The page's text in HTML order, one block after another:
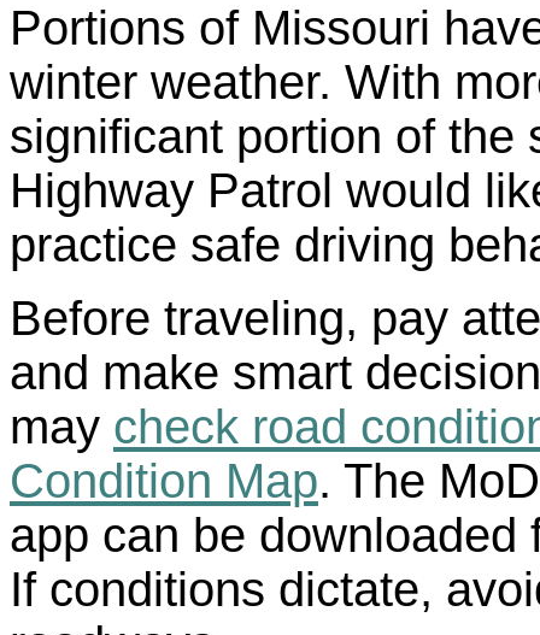
Portions of Missouri
winter weather. With
significant portion of the
Highway Patrol would
practice safe driving
Before traveling, pay
and make smart
may check road
Condition Map. The
app can be downloaded
If conditions dictate,